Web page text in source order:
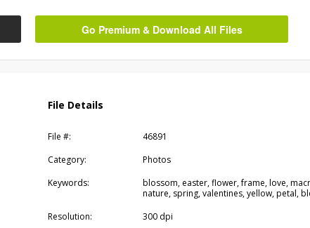
Go Premium & Download All Files
File Details
File #:
46891
Category:
Photos
Keywords:
blossom, easter, flower, frame, love,
nature, spring, valentines, yellow, petal,
Resolution:
300 dpi